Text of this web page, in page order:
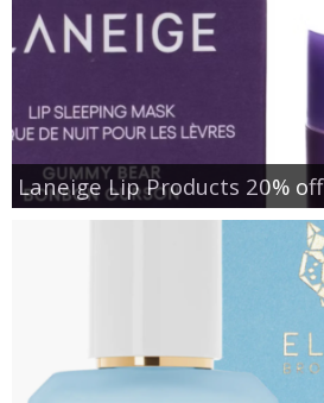
Laneige Lip Products 20% off